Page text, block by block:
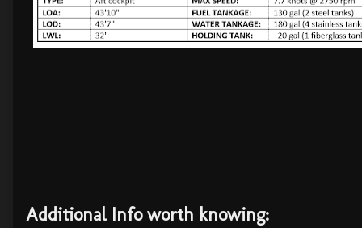
Additional Info worth knowing: